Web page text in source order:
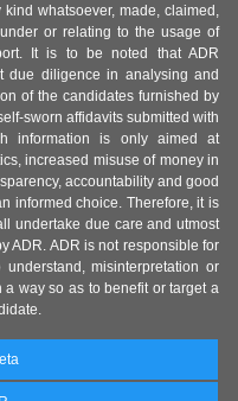
whatsoever, made, claimed,
or relating to the usage of
It is to be noted that ADR
due diligence in analysing and
of the candidates furnished by
sworn affidavits submitted with
information is only aimed at
increased misuse of money in
accountability and good
informed choice. Therefore, it is
undertake due care and utmost
ADR. ADR is not responsible for
misinterpretation or
way so as to benefit or target a